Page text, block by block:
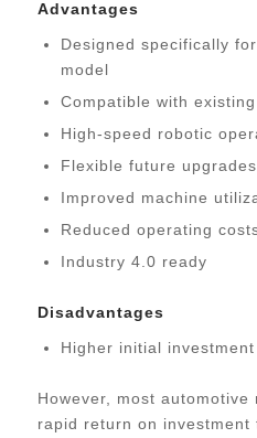
Advantages
Designed specifically
model
Compatible with
High-speed robotic
Flexible future upgrades
Improved machine
Reduced operating
Industry 4.0 ready
Disadvantages
Higher initial
However, most
rapid return on investment